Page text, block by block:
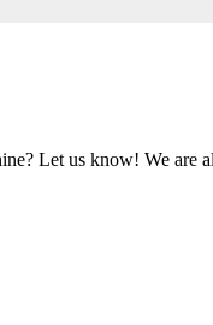
Let us know! We are